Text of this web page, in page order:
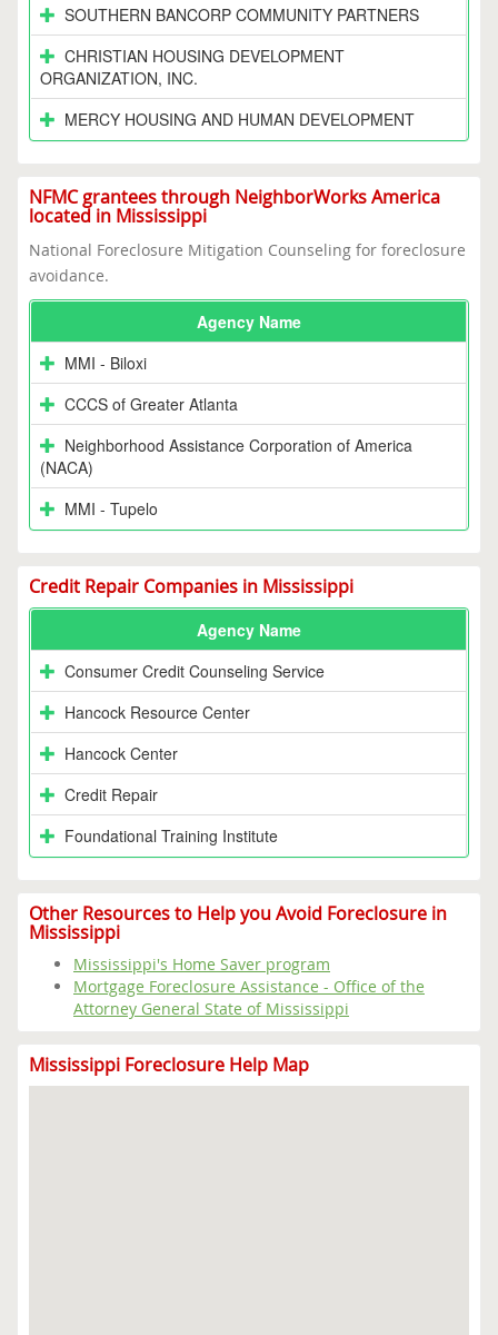
SOUTHERN BANCORP COMMUNITY PARTNERS
CHRISTIAN HOUSING DEVELOPMENT
ORGANIZATION, INC.
MERCY HOUSING AND HUMAN DEVELOPMENT
NFMC grantees through NeighborWorks America
located in Mississippi
National Foreclosure Mitigation Counseling for foreclosure
avoidance.
Agency Name
MMI - Biloxi
CCCS of Greater Atlanta
Neighborhood Assistance Corporation of America
(NACA)
MMI - Tupelo
Credit Repair Companies in Mississippi
Agency Name
Consumer Credit Counseling Service
Hancock Resource Center
Hancock Center
Credit Repair
Foundational Training Institute
Other Resources to Help you Avoid Foreclosure in
Mississippi
Mississippi's Home Saver program
Mortgage Foreclosure Assistance - Office of the
Attorney General State of Mississippi
Mississippi Foreclosure Help Map